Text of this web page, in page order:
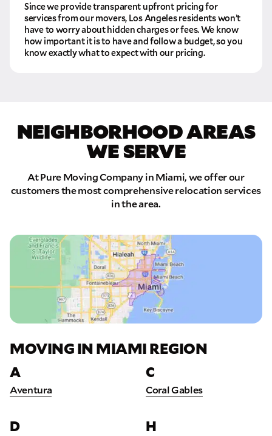
Since we provide transparent upfront pricing for
services from our movers, Los Angeles residents won’t
have to worry about hidden charges or fees. We know
how important it is to have and follow a budget, so you
know exactly what to expect with our pricing.
NEIGHBORHOOD AREAS
WE SERVE
At Pure Moving Company in Miami, we offer our
customers the most comprehensive relocation services
in the area.
MOVING IN MIAMI REGION
A
Aventura
C
Coral Gables
D H